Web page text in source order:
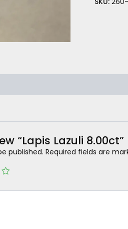
“Lapis Lazuli 8.00ct”
published. Required fields are